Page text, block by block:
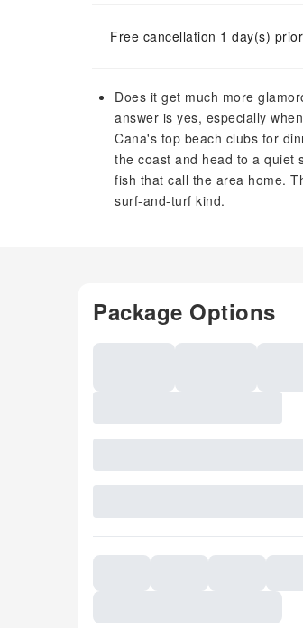
Free cancellation 1 day(s)
Does it get much more
answer is yes, especially
Cana's top beach clubs for
the coast and head to a quiet
fish that call the area home.
surf-and-turf kind.
Package Options